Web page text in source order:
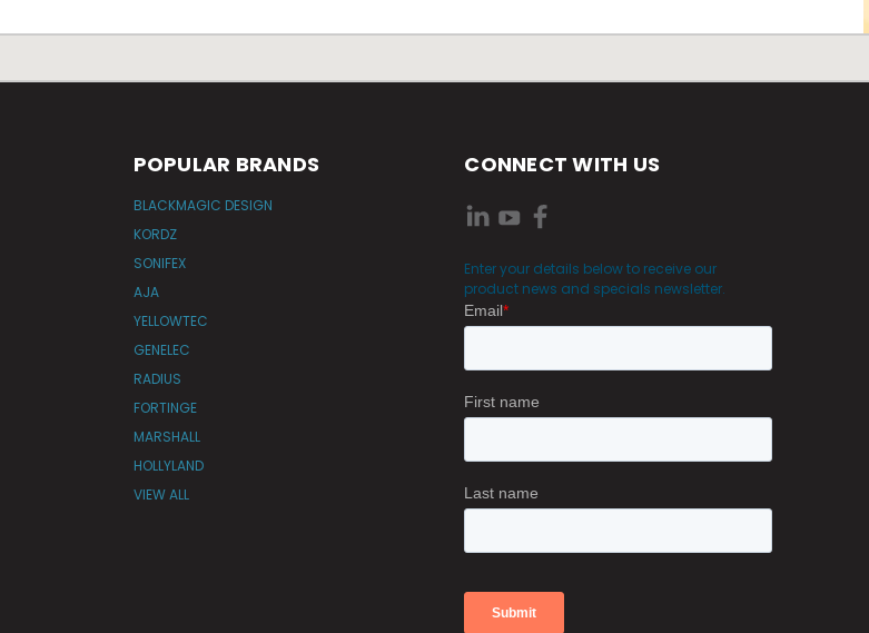
POPULAR BRANDS
BLACKMAGIC DESIGN
KORDZ
SONIFEX
AJA
YELLOWTEC
GENELEC
RADIUS
FORTINGE
MARSHALL
HOLLYLAND
VIEW ALL
CONNECT WITH US
Enter your details below to receive our
product news and specials newsletter.